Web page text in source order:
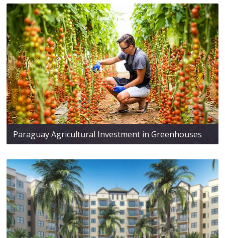
Paraguay Agricultural Investment in Greenhouses